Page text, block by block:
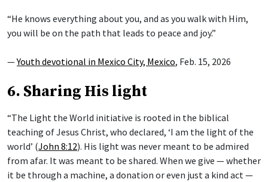
“He knows everything about you, and as you walk with Him,
you will be on the path that leads to peace and joy.”
—Youth devotional in Mexico City, Mexico, Feb. 15, 2026
6. Sharing His light
“The Light the World initiative is rooted in the biblical
teaching of Jesus Christ, who declared, ‘I am the light of the
world’ (John 8:12). His light was never meant to be admired
from afar. It was meant to be shared. When we give — whether
it be through a machine, a donation or even just a kind act —